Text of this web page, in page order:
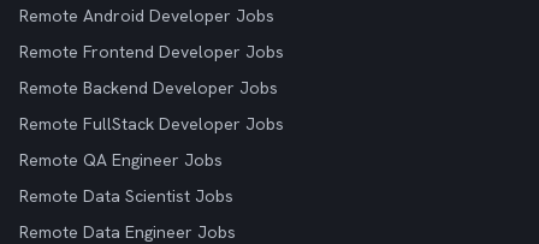
Remote Android Developer Jobs
Remote Frontend Developer Jobs
Remote Backend Developer Jobs
Remote FullStack Developer Jobs
Remote QA Engineer Jobs
Remote Data Scientist Jobs
Remote Data Engineer Jobs